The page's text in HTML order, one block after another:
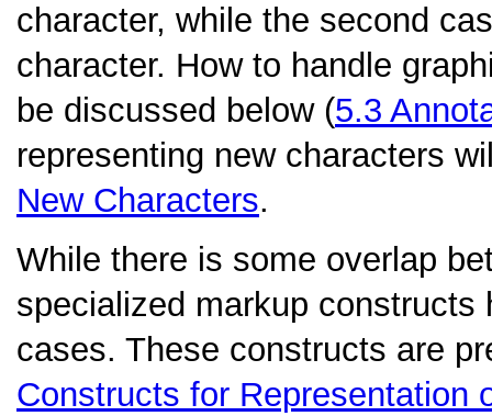
character, while the second
character. How to handle
be discussed below (5.3
representing new characters
New Characters.
While there is some overlap
specialized markup
cases. These constructs are
Constructs for Representation